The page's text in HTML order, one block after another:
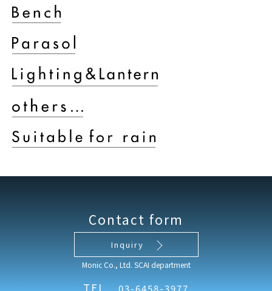
Contact form
Inquiry
Monic Co., Ltd. SCAI department
TEL